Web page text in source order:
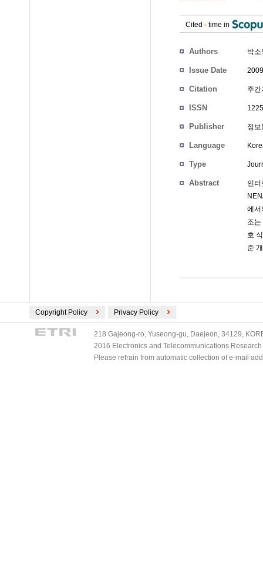
Cited - time in
Authors 박소
Issue Date
Citation 주
ISSN
Publisher 정
Language
Type
Abstract
인
에서
조
호
준
Copyright Policy Privacy Policy
218 Gajeong-ro, Yuseong-gu, Daejeon, 34129,
2016 Electronics and Telecommunications
Please refrain from automatic collection of e-mail